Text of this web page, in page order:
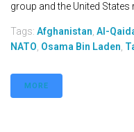
group and the United
Tags: Afghanistan, Al-
NATO, Osama Bin Laden,
MORE